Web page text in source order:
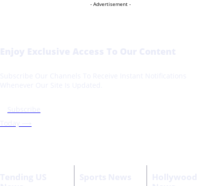
- Advertisement -